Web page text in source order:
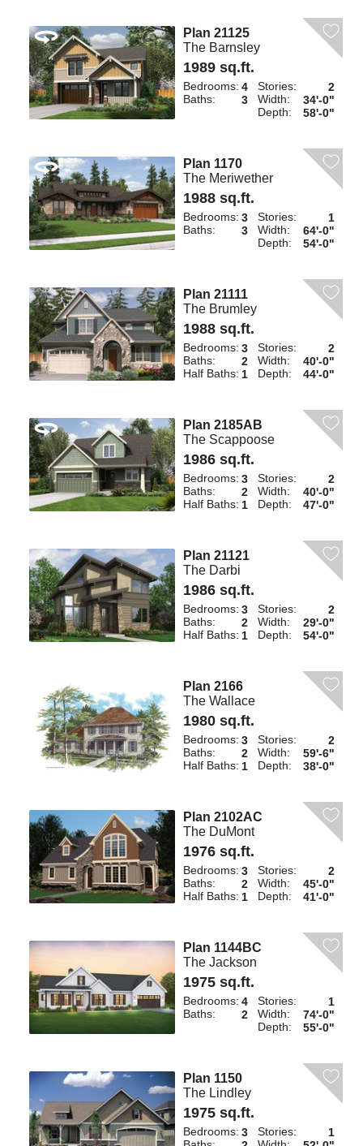
Plan 21125
The Barnsley
1989 sq.ft.
Bedrooms: 4
Baths:
3
Stories:
2
Width:
34'-0"
Depth:
58'-0"
Plan 1170
The Meriwether
1988 sq.ft.
Bedrooms: 3
Baths:
3
Stories:
1
Width:
64'-0"
Depth:
54'-0"
Plan 21111
The Brumley
1988 sq.ft.
Bedrooms: 3
Baths:
2
Half Baths: 1
Stories:
2
Width:
40'-0"
Depth:
44'-0"
Plan 2185AB
The Scappoose
1986 sq.ft.
Bedrooms: 3
Baths:
2
Half Baths: 1
Stories:
2
Width:
40'-0"
Depth:
47'-0"
Plan 21121
The Darbi
1986 sq.ft.
Bedrooms: 3
Baths:
2
Half Baths: 1
Stories:
2
Width:
29'-0"
Depth:
54'-0"
Plan 2166
The Wallace
1980 sq.ft.
Bedrooms: 3
Baths:
2
Half Baths: 1
Stories:
2
Width:
59'-6"
Depth:
38'-0"
Plan 2102AC
The DuMont
1976 sq.ft.
Bedrooms: 3
Baths:
2
Half Baths: 1
Stories:
2
Width:
45'-0"
Depth:
41'-0"
Plan 1144BC
The Jackson
1975 sq.ft.
Bedrooms: 4
Baths:
2
Stories:
1
Width:
74'-0"
Depth:
55'-0"
Plan 1150
The Lindley
1975 sq.ft.
Bedrooms: 3
Stories:
1